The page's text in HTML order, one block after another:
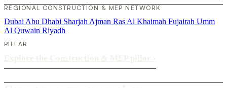
REGIONAL CONSTRUCTION & MEP NETWORK
Dubai Abu Dhabi Sharjah Ajman Ras Al Khaimah Fujairah Umm
Al Quwain Riyadh
PILLAR